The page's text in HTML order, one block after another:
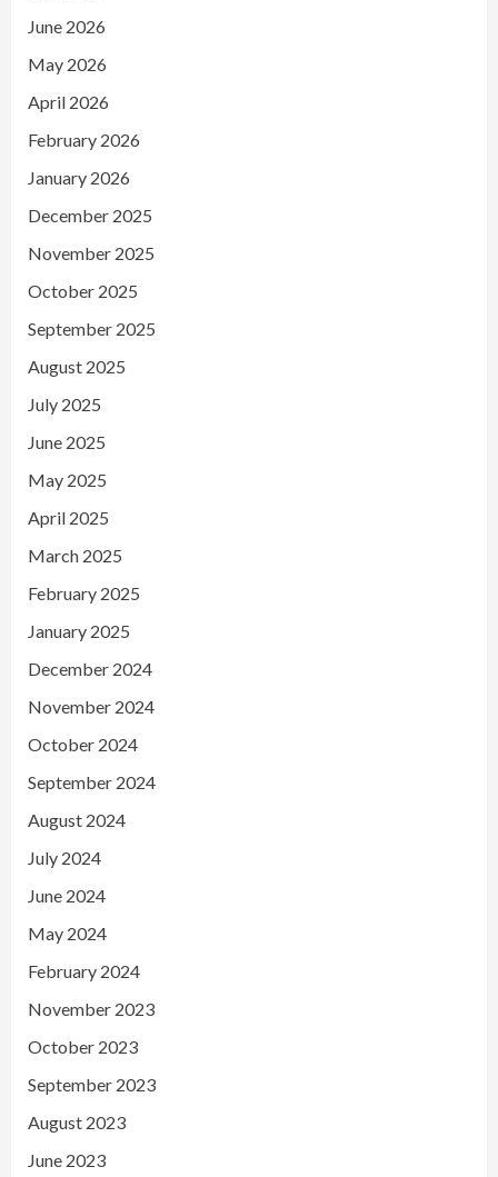
June 2026
May 2026
April 2026
February 2026
January 2026
December 2025
November 2025
October 2025
September 2025
August 2025
July 2025
June 2025
May 2025
April 2025
March 2025
February 2025
January 2025
December 2024
November 2024
October 2024
September 2024
August 2024
July 2024
June 2024
May 2024
February 2024
November 2023
October 2023
September 2023
August 2023
June 2023